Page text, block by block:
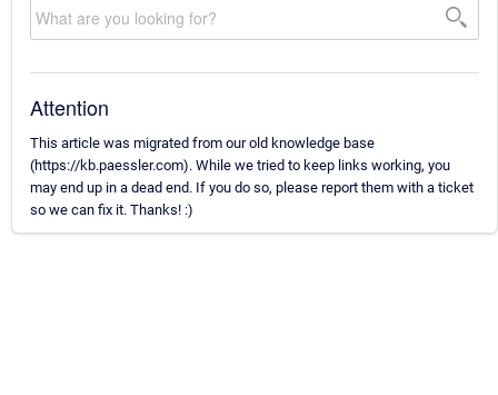
Attention
This article was migrated from our old knowledge base
(https://kb.paessler.com). While we tried to keep links working, you
may end up in a dead end. If you do so, please report them with a ticket
so we can fix it. Thanks! :)